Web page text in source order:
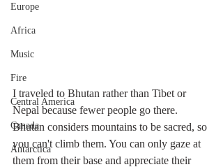
Europe
Africa
Music
Fire
Central America
Canada
Antarctica
I traveled to Bhutan rather than Tibet or
Nepal because fewer people go there.
Bhutan considers mountains to be sacred, so
you can't climb them. You can only gaze at
them from their base and appreciate their